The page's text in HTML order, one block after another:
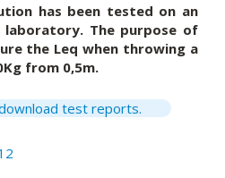
has been tested on an
laboratory. The purpose of
the Leq when throwing a
from 0,5m.
test reports.